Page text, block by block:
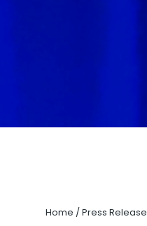
Home /Press Release